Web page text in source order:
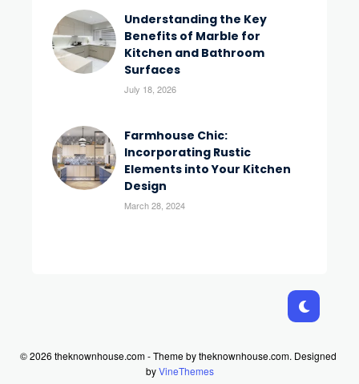
Understanding the Key
Benefits of Marble for
Kitchen and Bathroom
Surfaces
July 18, 2026
Farmhouse Chic:
Incorporating Rustic
Elements into Your Kitchen
Design
March 28, 2024
© 2026 theknownhouse.com - Theme by theknownhouse.com. Designed
byVineThemes